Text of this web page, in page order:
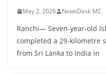
May 2, 2026 NewsDesk MC
Ranchi— Seven-year-old
completed a 29-kilometre
from Sri Lanka to India in